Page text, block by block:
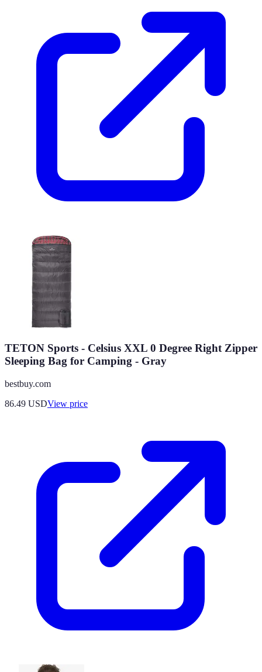
TETON Sports - Celsius XXL 0 Degree Right Zipper
Sleeping Bag for Camping - Gray
bestbuy.com
86.49 USDView price